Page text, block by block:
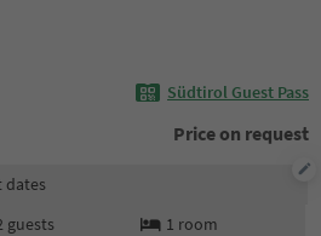
Südtirol Guest Pass
Price on request
dates
guests 1 room